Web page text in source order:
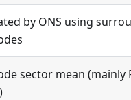
by ONS using
sector mean (mainly